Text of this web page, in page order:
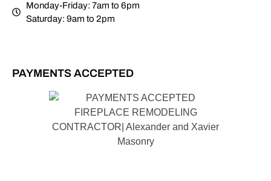
Monday-Friday: 7am to 6pm
Saturday: 9am to 2pm
PAYMENTS ACCEPTED